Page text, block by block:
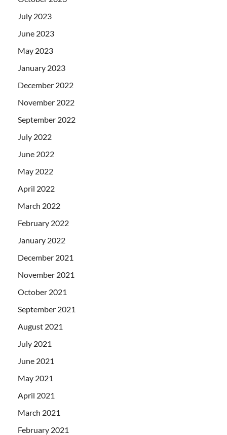
July 2023
June 2023
May 2023
January 2023
December 2022
November 2022
September 2022
July 2022
June 2022
May 2022
April 2022
March 2022
February 2022
January 2022
December 2021
November 2021
October 2021
September 2021
August 2021
July 2021
June 2021
May 2021
April 2021
March 2021
February 2021